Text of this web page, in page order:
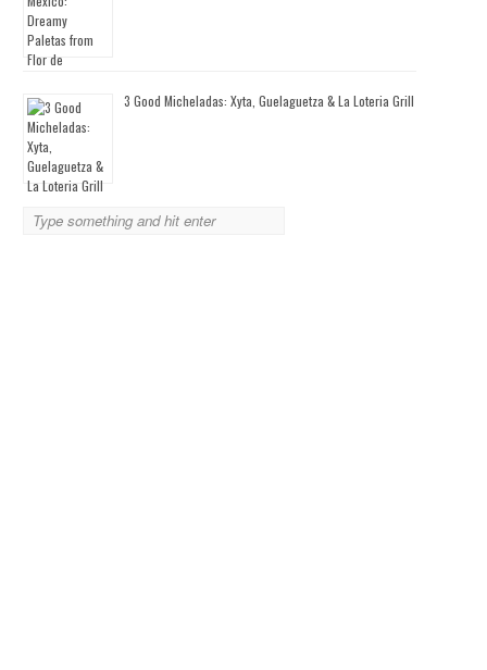
3 Good Micheladas: Xyta, Guelaguetza & La Loteria Grill